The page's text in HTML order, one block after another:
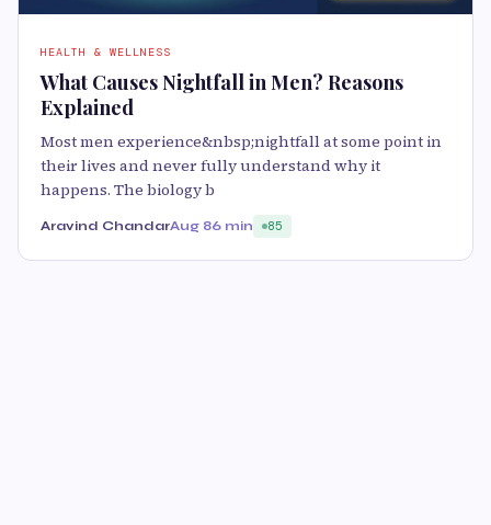
HEALTH & WELLNESS
What Causes Nightfall in Men? Reasons
Explained
Most men experience&nbsp;nightfall at some point in
their lives and never fully understand why it
happens. The biology b
Aravind ChandarAug 86 min 85